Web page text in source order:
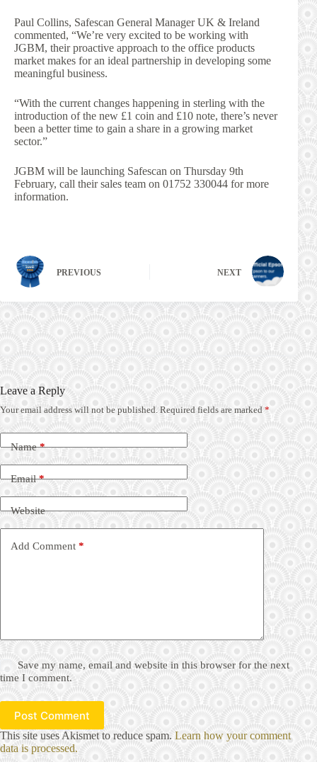
Paul Collins, Safescan General Manager UK & Ireland
commented, “We’re very excited to be working with
JGBM, their proactive approach to the office products
market makes for an ideal partnership in developing some
meaningful business.
“With the current changes happening in sterling with the
introduction of the new £1 coin and £10 note, there’s never
been a better time to gain a share in a growing market
sector.”
JGBM will be launching Safescan on Thursday 9th
February, call their sales team on 01752 330044 for more
information.
PREVIOUS NEXT
Leave a Reply
Your email address will not be published. Required fields are marked*
Name*
Email*
Website
Add Comment *
Save my name, email and website in this browser for the next
time I comment.
Post Comment
This site uses Akismet to reduce spam. Learn how your comment
data is processed.